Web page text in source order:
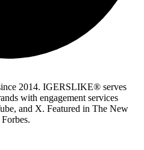
2014. IGERSLIKE® serves
with engagement services
and X. Featured in The New